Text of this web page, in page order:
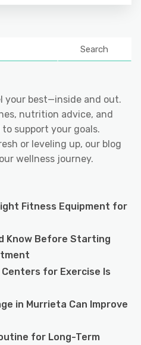
Search
your best—inside and out.
nutrition advice, and
support your goals.
or leveling up, our blog
wellness journey.
Fitness Equipment for
Know Before Starting
for Exercise Is
in Murrieta Can Improve
for Long-Term